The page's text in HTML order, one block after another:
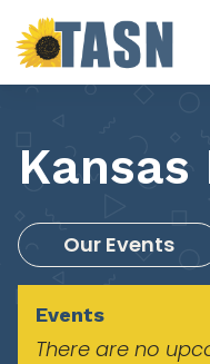
Kansas
Our Events
Events
There are no